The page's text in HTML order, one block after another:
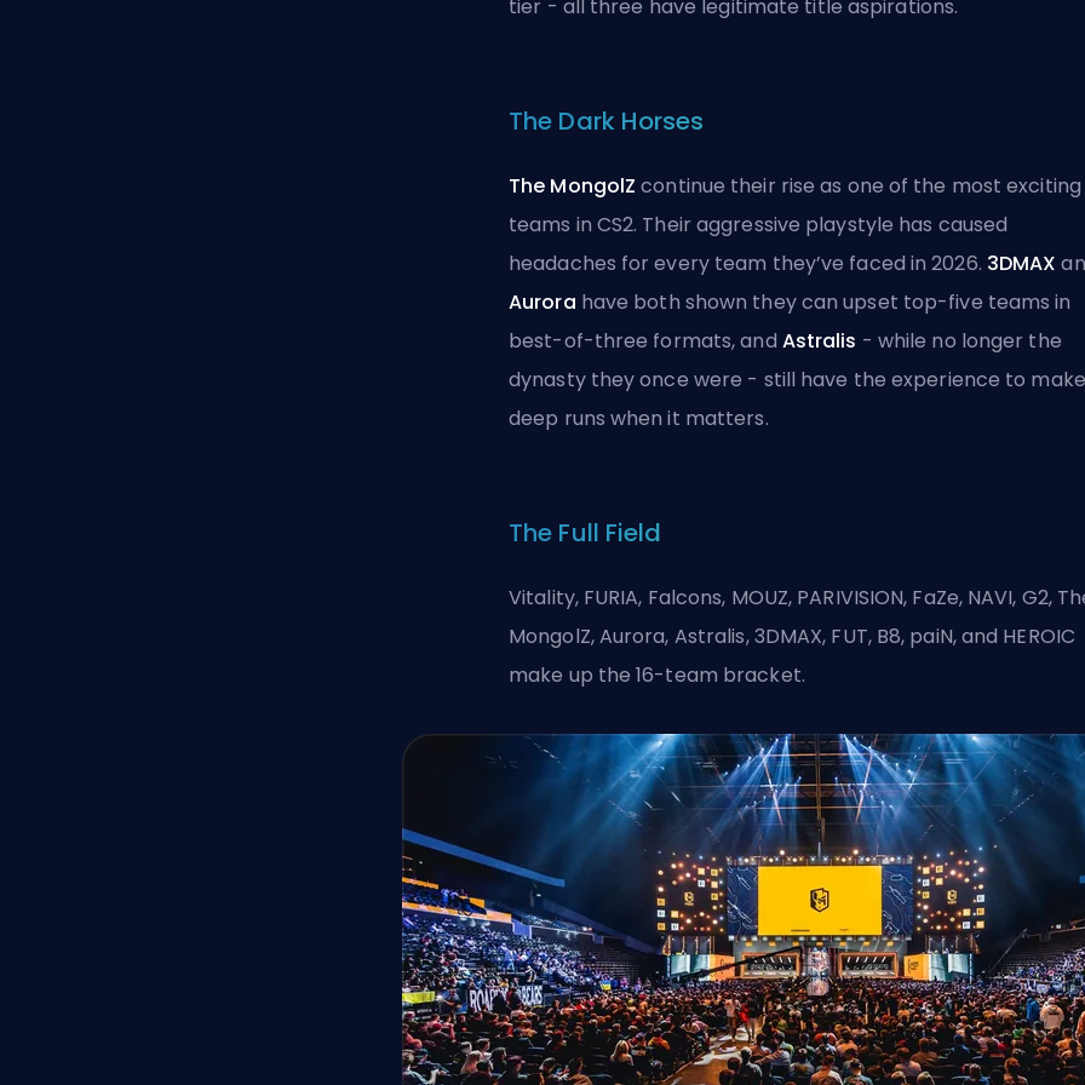
tier - all three have legitimate title aspirations.
The Dark Horses
The MongolZ continue their rise as one of the most exciting
teams in CS2. Their aggressive playstyle has caused
headaches for every team they’ve faced in 2026. 3DMAX
Aurora have both shown they can upset top-five teams in
best-of-three formats, and Astralis - while no longer the
dynasty they once were - still have the experience to make
deep runs when it matters.
The Full Field
Vitality, FURIA, Falcons, MOUZ, PARIVISION, FaZe, NAVI, G2,
MongolZ, Aurora, Astralis, 3DMAX, FUT, B8, paiN, and HEROIC
make up the 16-team bracket.